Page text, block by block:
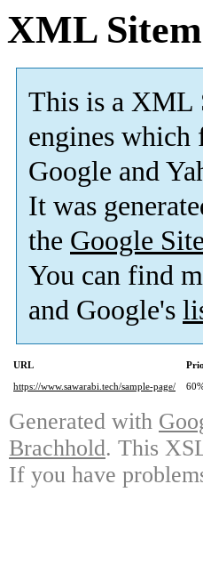
XML
This is a XML
engines
Google and
It was
the Google
You can find
and Google's
URL
https://www.sawarabi.tech/sample-page/
Generated with
Brachhold. This
If you have